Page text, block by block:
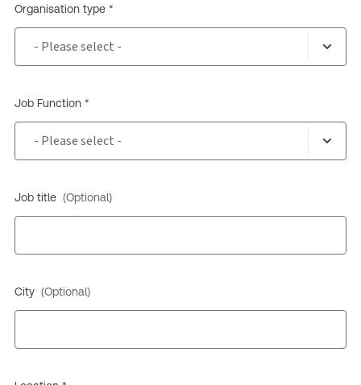
Organisation type *
Job Function *
Job title (Optional)
City (Optional)